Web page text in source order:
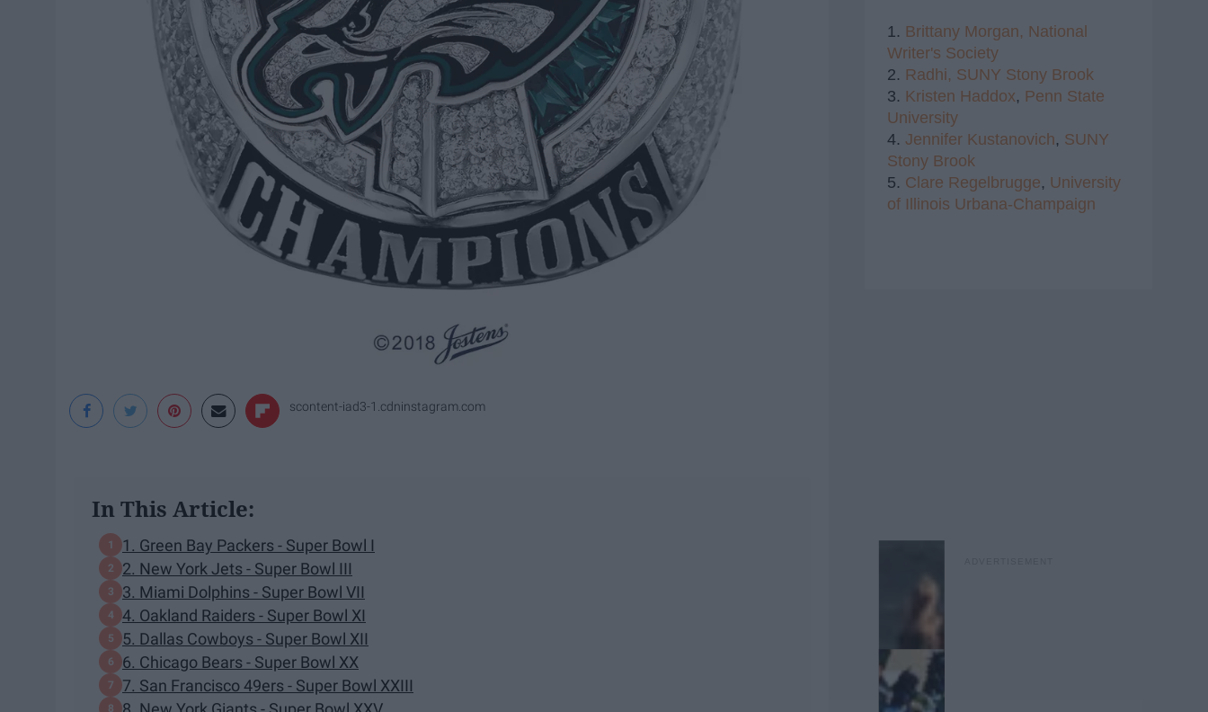
scontent-iad3-1.cdninstagram.com
In This Article:
1. Green Bay Packers - Super Bowl I
2. New York Jets - Super Bowl III
3. Miami Dolphins - Super Bowl VII
4. Oakland Raiders - Super Bowl XI
5. Dallas Cowboys - Super Bowl XII
6. Chicago Bears - Super Bowl XX
7. San Francisco 49ers - Super Bowl XXIII
1. Brittany Morgan, National
Writer's Society
2. Radhi, SUNY Stony Brook
3. Kristen Haddox, Penn State
University
4. Jennifer Kustanovich, SUNY
Stony Brook
5. Clare Regelbrugge, University
of Illinois Urbana-Champaign